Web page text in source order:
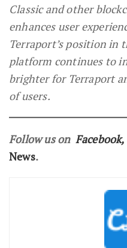
Classic and other
enhances user
Terraport’s position in
platform continues to
brighter for Terraport
of users.
Follow us on Facebook,
News.